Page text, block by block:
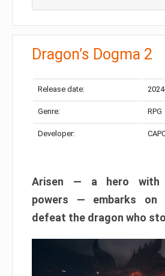
Dragon’s Dogma 2
Release date:
Genre: RPG
Developer:
Arisen — a hero with
powers — embarks on
defeat the dragon who